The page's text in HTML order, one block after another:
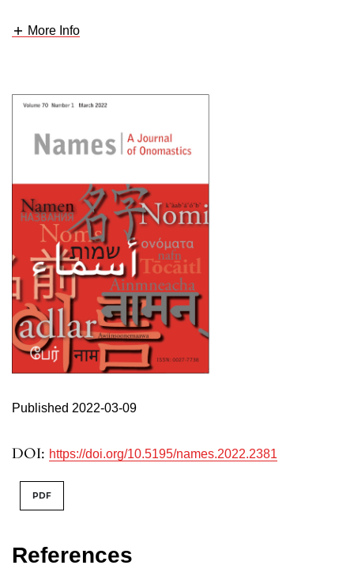
More Info
DOI: https://doi.org/10.5195/names.2022.2381
Published 2022-03-09
PDF
References